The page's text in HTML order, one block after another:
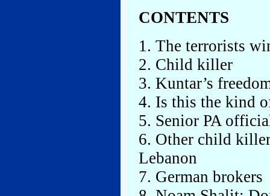
CONTENTS
1. The terrorists
2. Child killer
3. Kuntar’s
4. Is this the kind
5. Senior PA
6. Other child
Lebanon
7. German brokers